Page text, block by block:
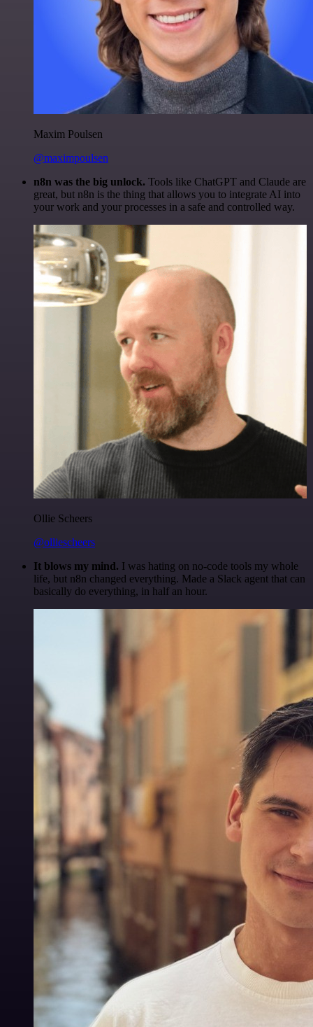
Maxim Poulsen
@maximpoulsen
n8n was the big unlock. Tools like ChatGPT and Claude are
great, but n8n is the thing that allows you to integrate AI into
your work and your processes in a safe and controlled way.
Ollie Scheers
@olliescheers
It blows my mind. I was hating on no-code tools my whole
life, but n8n changed everything. Made a Slack agent that can
basically do everything, in half an hour.